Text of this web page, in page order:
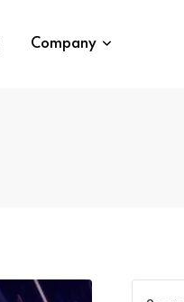
Company